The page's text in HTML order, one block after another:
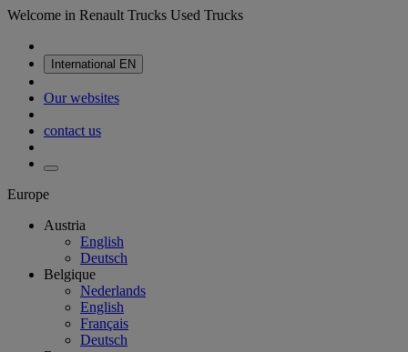
Welcome in Renault Trucks Used Trucks
International EN
Our websites
contact us
Europe
Austria
English
Deutsch
Belgique
Nederlands
English
Français
Deutsch